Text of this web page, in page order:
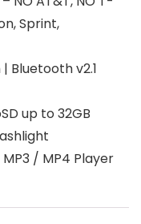
Sprint,
Bluetooth v2.1
up to 32GB
/ MP4 Player